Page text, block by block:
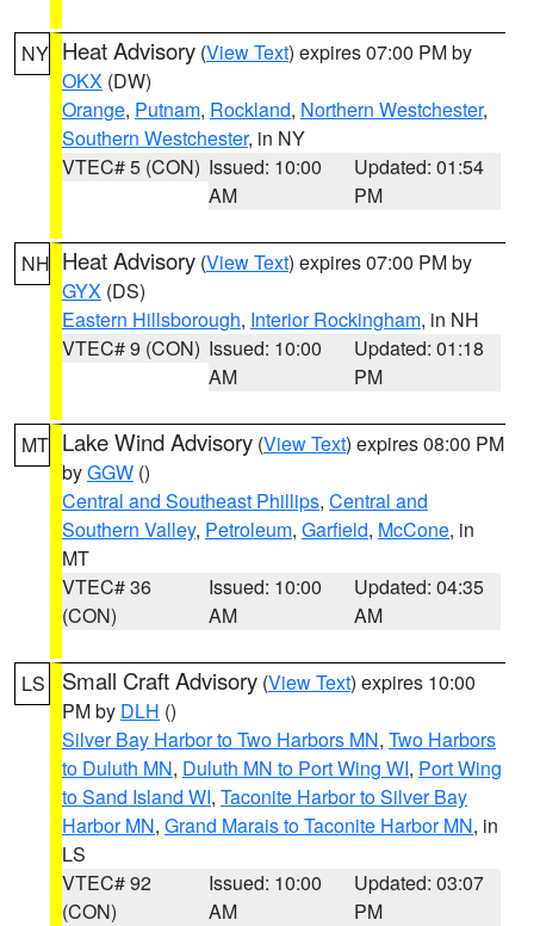
NY Heat Advisory (View Text) expires 07:00 PM by
OKX (DW)
Orange, Putnam, Rockland, Northern Westchester,
Southern Westchester, in NY
VTEC# 5 (CON) Issued: 10:00
AM
Updated: 01:54
PM
NH Heat Advisory (View Text) expires 07:00 PM by
GYX (DS)
Eastern Hillsborough, Interior Rockingham, in NH
VTEC# 9 (CON) Issued: 10:00
AM
Updated: 01:18
PM
MT Lake Wind Advisory (View Text) expires 08:00 PM
byGGW ()
Central and Southeast Phillips, Central and
Southern Valley, Petroleum, Garfield, McCone, in
MT
VTEC# 36
(CON)
Issued: 10:00
AM
Updated: 04:35
AM
LS Small Craft Advisory (View Text) expires 10:00
PM by DLH ()
Silver Bay Harbor to Two Harbors MN, Two Harbors
to Duluth MN, Duluth MN to Port Wing WI, Port Wing
to Sand Island WI, Taconite Harbor to Silver Bay
Harbor MN, Grand Marais to Taconite Harbor MN, in
LS
VTEC# 92
(CON)
Issued: 10:00
AM
Updated: 03:07
PM